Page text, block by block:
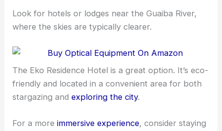
Look for hotels or lodges near the Guaiba River,
where the skies are typically clearer.
The Eko Residence Hotel is a great option. It’s eco-
friendly and located in a convenient area for both
stargazing andexploring the city.
For a moreimmersive experience, consider staying